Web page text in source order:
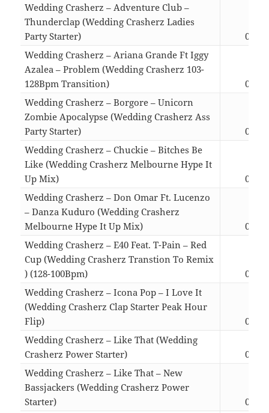
Wedding Crasherz – Adventure Club –
Thunderclap (Wedding Crasherz Ladies
Party Starter)
03:49
Wedding Crasherz – Ariana Grande Ft Iggy
Azalea – Problem (Wedding Crasherz 103-
128Bpm Transition)
02:54
Wedding Crasherz – Borgore – Unicorn
Zombie Apocalypse (Wedding Crasherz Ass
Party Starter)
04:07
Wedding Crasherz – Chuckie – Bitches Be
Like (Wedding Crasherz Melbourne Hype It
Up Mix)
03:37
Wedding Crasherz – Don Omar Ft. Lucenzo
– Danza Kuduro (Wedding Crasherz
Melbourne Hype It Up Mix)
02:53
Wedding Crasherz – E40 Feat. T-Pain – Red
Cup (Wedding Crasherz Transtion To Remix
) (128-100Bpm)
05:40
Wedding Crasherz – Icona Pop – I Love It
(Wedding Crasherz Clap Starter Peak Hour
Flip)
02:16
Wedding Crasherz – Like That (Wedding
Crasherz Power Starter)
04:20
Wedding Crasherz – Like That – New
Bassjackers (Wedding Crasherz Power
Starter)
04:20